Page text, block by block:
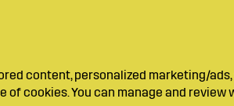
content, personalized marketing/
cookies. You can manage and